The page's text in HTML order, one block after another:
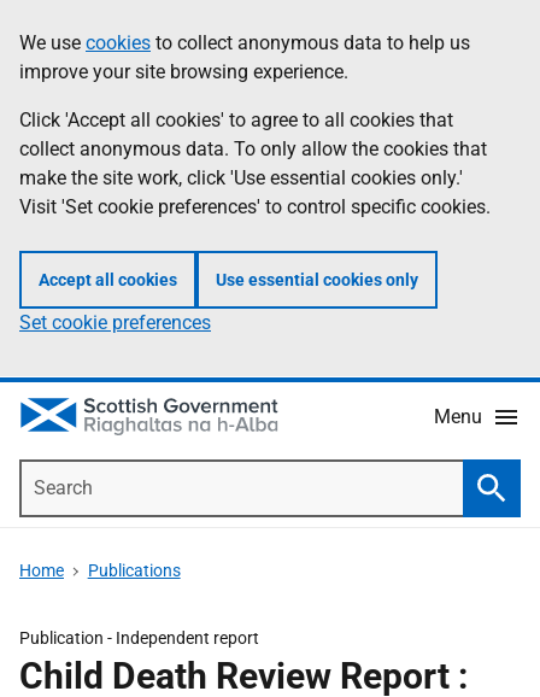
to
main
content
help
Information
We use cookies to collect anonymous data to help us
improve your site browsing experience.
Click 'Accept all cookies' to agree to all cookies that
collect anonymous data. To only allow the cookies that
make the site work, click 'Use essential cookies only.'
Visit 'Set cookie preferences' to control specific cookies.
Accept all cookies Use essential cookies only
Set cookie preferences
Menu
Home Publications
Publication - Independent report
Child Death Review Report :